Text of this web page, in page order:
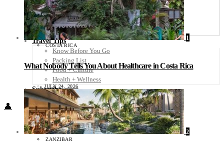
North America
South America
Middle East
Rest of the World
Travel Tips
Know Before You Go
Packing List
Food + Culture
Health + Wellness
Subscribe
👤
1
COSTA RICA
What Nobody Tells You About Healthcare in Costa Rica
JULY 24, 2026
2
ZANZIBAR